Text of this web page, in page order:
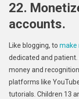
22.
accounts.
Like blogging, to make
dedicated and
money and
platforms like
tutorials. Children 13